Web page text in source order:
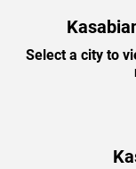
Select a city to